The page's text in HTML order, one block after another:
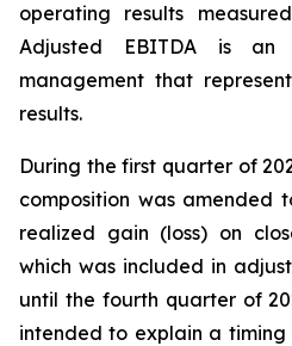
operating results
Adjusted EBITDA is
management that
results.
During the first quarter of
composition was amended
realized gain (loss) on
which was included in
until the fourth quarter of
intended to explain a